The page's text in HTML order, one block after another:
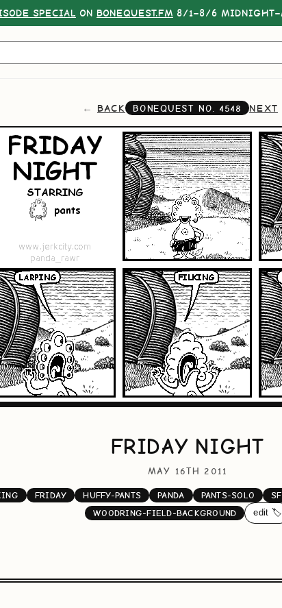
SPECIAL ON BONEQUEST.FM 8/1–8/6
BACK BONEQUEST NO. 4548 NEXT
FRIDAY NIGHT
MAY 16TH 2011
FRIDAY HUFFY-PANTS PANDA PANTS-SOLO
WOODRING-FIELD-BACKGROUND
edit 🏷️